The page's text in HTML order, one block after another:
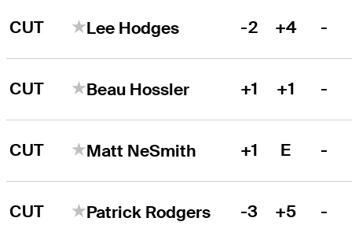
CUT Lee Hodges -2 +4 -
CUT Beau Hossler +1 +1 -
CUT Matt NeSmith +1 E -
CUT Patrick Rodgers -3 +5 -